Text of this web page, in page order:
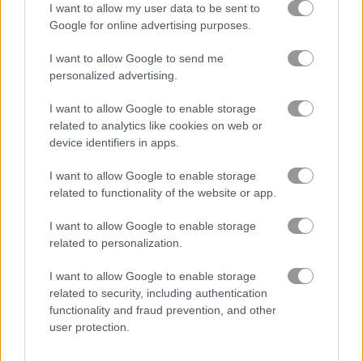
I want to allow my user data to be sent to
Google for online advertising purposes.
I want to allow Google to send me
personalized advertising.
I want to allow Google to enable storage
related to analytics like cookies on web or
device identifiers in apps.
I want to allow Google to enable storage
related to functionality of the website or app.
I want to allow Google to enable storage
related to personalization.
I want to allow Google to enable storage
related to security, including authentication
functionality and fraud prevention, and other
user protection.
Discover the thrill of IPL Cricket Games - experience the
IPL Cricket Games is an exciting collection of online cricket games
that you can play for free. Players can choose from a wide range of
games, ranging from traditional cricket to modern variants of the
Whether you're a fan of traditional cricket or prefer the fast-paced
action of Twenty20, there's sure to be a cricket game to suit your
tastes. With a range of levels and difficulty, you'll find the perfect